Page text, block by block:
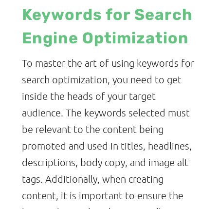
Keywords for Search
Engine Optimization
To master the art of using keywords for
search optimization, you need to get
inside the heads of your target
audience. The keywords selected must
be relevant to the content being
promoted and used in titles, headlines,
descriptions, body copy, and image alt
tags. Additionally, when creating
content, it is important to ensure the